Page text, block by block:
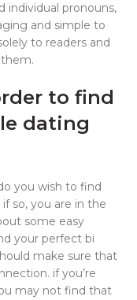
individual pronouns,
and simple to
to readers and
to find
dating
you wish to find
so, you are in the
some easy
your perfect bi
make sure that
if you’re
may not find that